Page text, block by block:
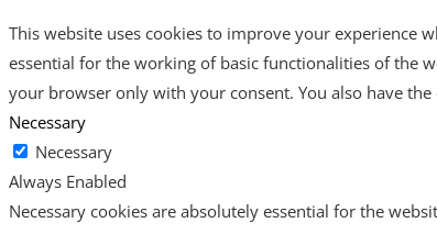
This website uses cookies to improve your experience
essential for the working of basic functionalities of the
your browser only with your consent. You also have
Necessary
Necessary
Always Enabled
Necessary cookies are absolutely essential for the